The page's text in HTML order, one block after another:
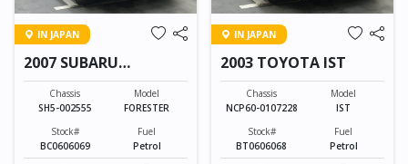
IN JAPAN
2007 SUBARU
FORESTER
Chassis
SH5-002555
Model
FORESTER
Stock#
BC0606069
Fuel
Petrol
IN JAPAN
2003 TOYOTA IST
Chassis
NCP60-0107228
Model
IST
Stock#
BT0606068
Fuel
Petrol